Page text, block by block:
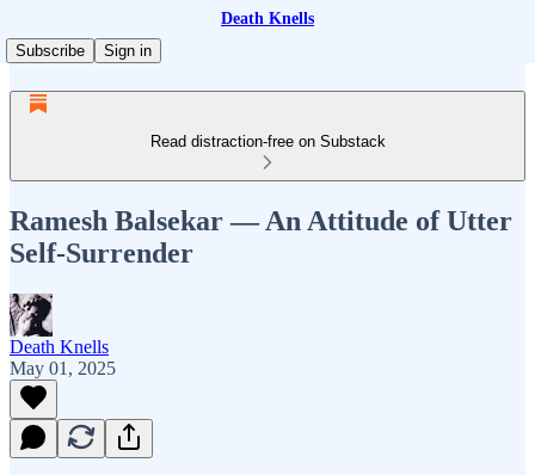
Death Knells
Subscribe
Sign in
Read distraction-free on Substack
Ramesh Balsekar — An Attitude of Utter
Self-Surrender
Death Knells
May 01, 2025